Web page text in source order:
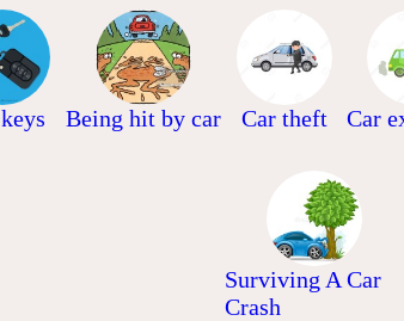
Being hit by car Car theft Car
Surviving A Car
Crash